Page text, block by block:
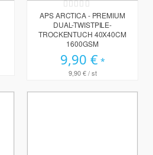
Rating:
0%
APS ARCTICA - PREMIUM
DUAL-TWISTPILE-
TROCKENTUCH 40X40CM
1600GSM
9,90 €
9,90 €/ st